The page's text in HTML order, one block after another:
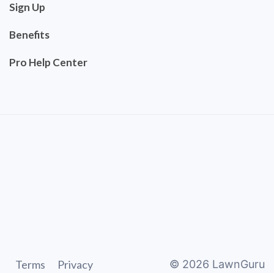
Sign Up
Benefits
Pro Help Center
Terms Privacy © 2026 LawnGuru